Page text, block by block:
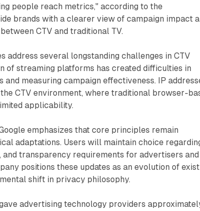
people reach metrics," according to the
brands with a clearer view of campaign impact
CTV and traditional TV.
address several longstanding challenges in CTV
of streaming platforms has created difficulties in
and measuring campaign effectiveness. IP
CTV environment, where traditional browser-
applicability.
emphasizes that core principles remain
adaptations. Users will maintain choice
transparency requirements for advertisers and
positions these updates as an evolution of
shift in privacy philosophy.
advertising technology providers